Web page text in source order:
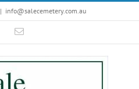
| info@salecemetery.com.au
FacebookEmail